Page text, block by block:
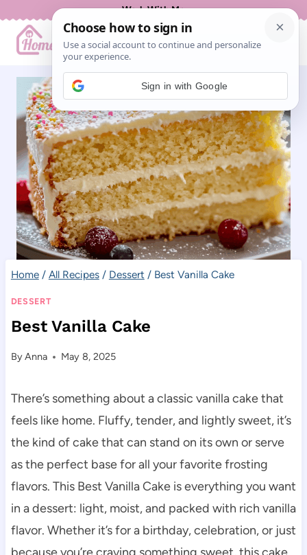
content
Work With Me
Home / All Recipes / Dessert / Best Vanilla Cake
DESSERT
Best Vanilla Cake
ByAnna May 8, 2025
There’s something about a classic vanilla cake that
feels like home. Fluffy, tender, and lightly sweet, it’s
the kind of cake that can stand on its own or serve
as the perfect base for all your favorite frosting
flavors. This Best Vanilla Cake is everything you want
in a dessert: light, moist, and packed with rich vanilla
flavor. Whether it’s for a birthday, celebration, or just
Sign in with Google